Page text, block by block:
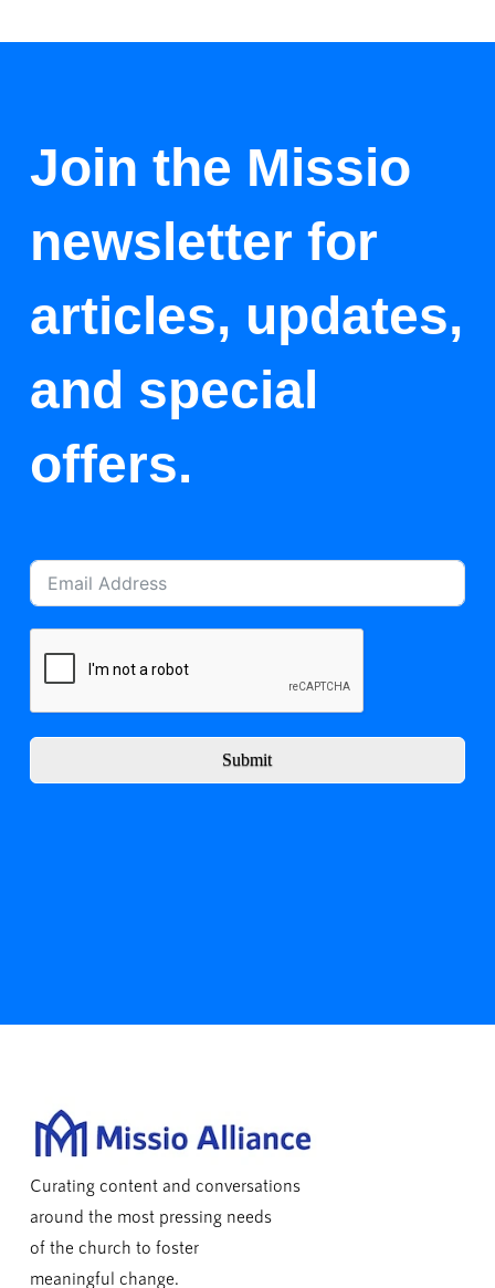
Join the Missio
newsletter for
articles, updates,
and special
offers.
Submit
Curating content and conversations
around the most pressing needs
of the church to foster
meaningful change.